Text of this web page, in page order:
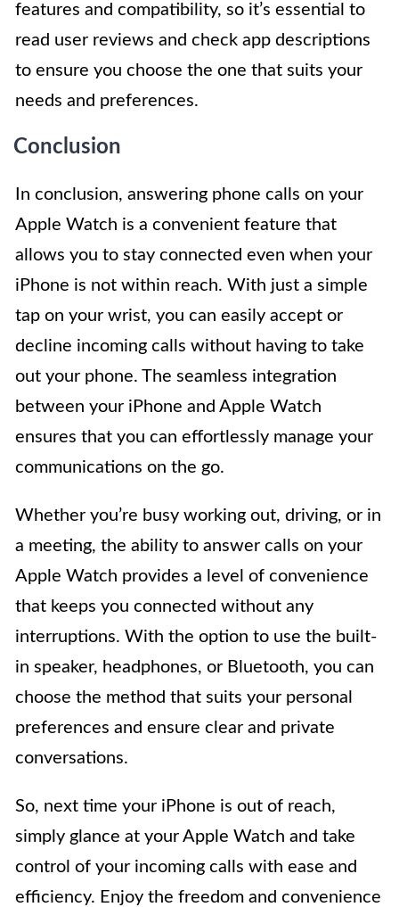
features and compatibility, so it’s essential to
read user reviews and check app descriptions
to ensure you choose the one that suits your
needs and preferences.
Conclusion
In conclusion, answering phone calls on your
Apple Watch is a convenient feature that
allows you to stay connected even when your
iPhone is not within reach. With just a simple
tap on your wrist, you can easily accept or
decline incoming calls without having to take
out your phone. The seamless integration
between your iPhone and Apple Watch
ensures that you can effortlessly manage your
communications on the go.
Whether you’re busy working out, driving, or in
a meeting, the ability to answer calls on your
Apple Watch provides a level of convenience
that keeps you connected without any
interruptions. With the option to use the built-
in speaker, headphones, or Bluetooth, you can
choose the method that suits your personal
preferences and ensure clear and private
conversations.
So, next time your iPhone is out of reach,
simply glance at your Apple Watch and take
control of your incoming calls with ease and
efficiency. Enjoy the freedom and convenience